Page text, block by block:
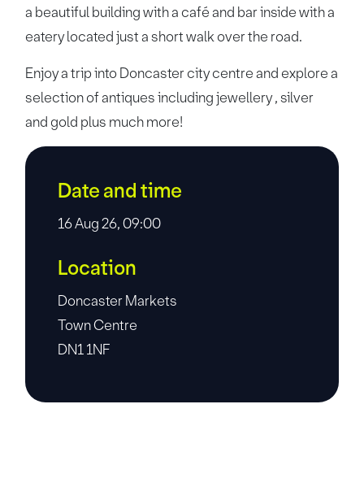
a beautiful building with a café and bar inside with a
eatery located just a short walk over the road.
Enjoy a trip into Doncaster city centre and explore a
selection of antiques including jewellery , silver
and gold plus much more!
Date and time
16 Aug 26, 09:00
Location
Doncaster Markets
Town Centre
DN1 1NF